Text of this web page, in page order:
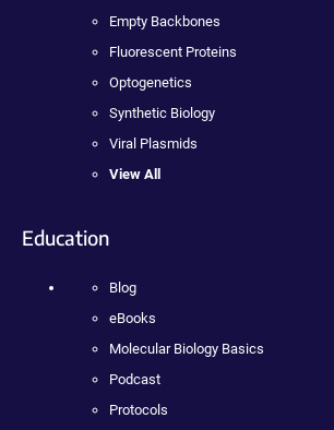
Empty Backbones
Fluorescent Proteins
Optogenetics
Synthetic Biology
Viral Plasmids
View All
Education
Blog
eBooks
Molecular Biology Basics
Podcast
Protocols